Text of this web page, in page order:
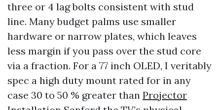
three or 4 lag bolts consistent with stud
line. Many budget palms use smaller
hardware or narrow plates, which leaves
less margin if you pass over the stud core
via a fraction. For a 77 inch OLED, I veritably
spec a high duty mount rated for in any
case 30 to 50 % greater than Projector